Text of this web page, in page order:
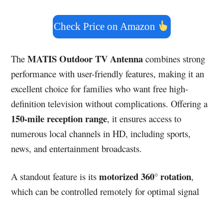
Check Price on Amazon
TheMATIS Outdoor TV Antenna combines strong
performance with user-friendly features, making it an
excellent choice for families who want free high-
definition television without complications. Offering a
150-mile reception range, it ensures access to
numerous local channels in HD, including sports,
news, and entertainment broadcasts.
A standout feature is itsmotorized 360° rotation,
which can be controlled remotely for optimal signal